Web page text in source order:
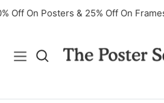
Off On Posters & 25% Off On
Navigation